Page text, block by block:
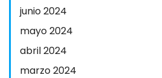
junio 2024
mayo 2024
abril 2024
marzo 2024